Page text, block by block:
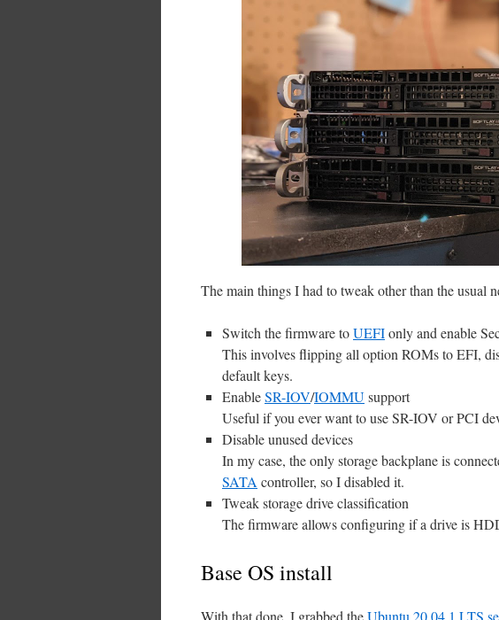
The main things I had to tweak other than the usual
Switch the firmware toUEFIonly and enable
This involves flipping all option ROMs to EFI,
default keys.
EnableSR-IOV/IOMMUsupport
Useful if you ever want to use SR-IOV or PCI
Disable unused devices
In my case, the only storage backplane is
SATA controller, so I disabled it.
Tweak storage drive classification
The firmware allows configuring if a drive is
Base OS install
With that done, I grabbed theUbuntu 20.04.1 LTS